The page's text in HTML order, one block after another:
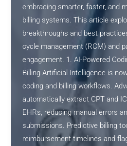
embracing smarter, faster, and
billing systems. This article
breakthroughs and best
cycle management (RCM) and
engagement. 1. AI-Powered
Billing Artificial Intelligence is
coding and billing workflows.
automatically extract CPT and
EHRs, reducing manual errors
submissions. Predictive billing
reimbursement timelines and